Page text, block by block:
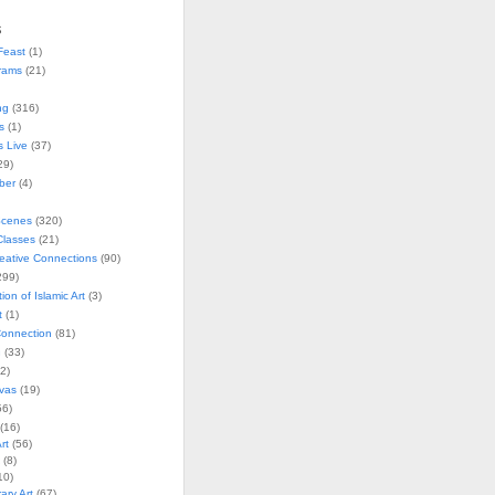
(1)
(21)
(316)
(1)
Live (37)
(4)
(320)
(21)
Connections(90)
of Islamic Art(3)
(1)
(81)
(33)
(19)
(56)
(8)